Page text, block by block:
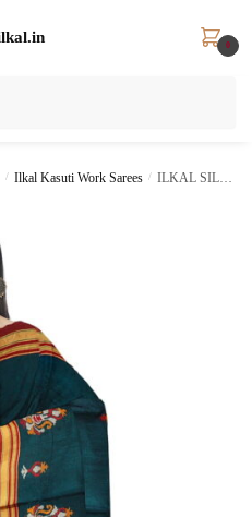
0
/ Ilkal Kasuti Work Sarees / ILKAL SILK BY COTTON KASUTI WORK SAREE SKL1096